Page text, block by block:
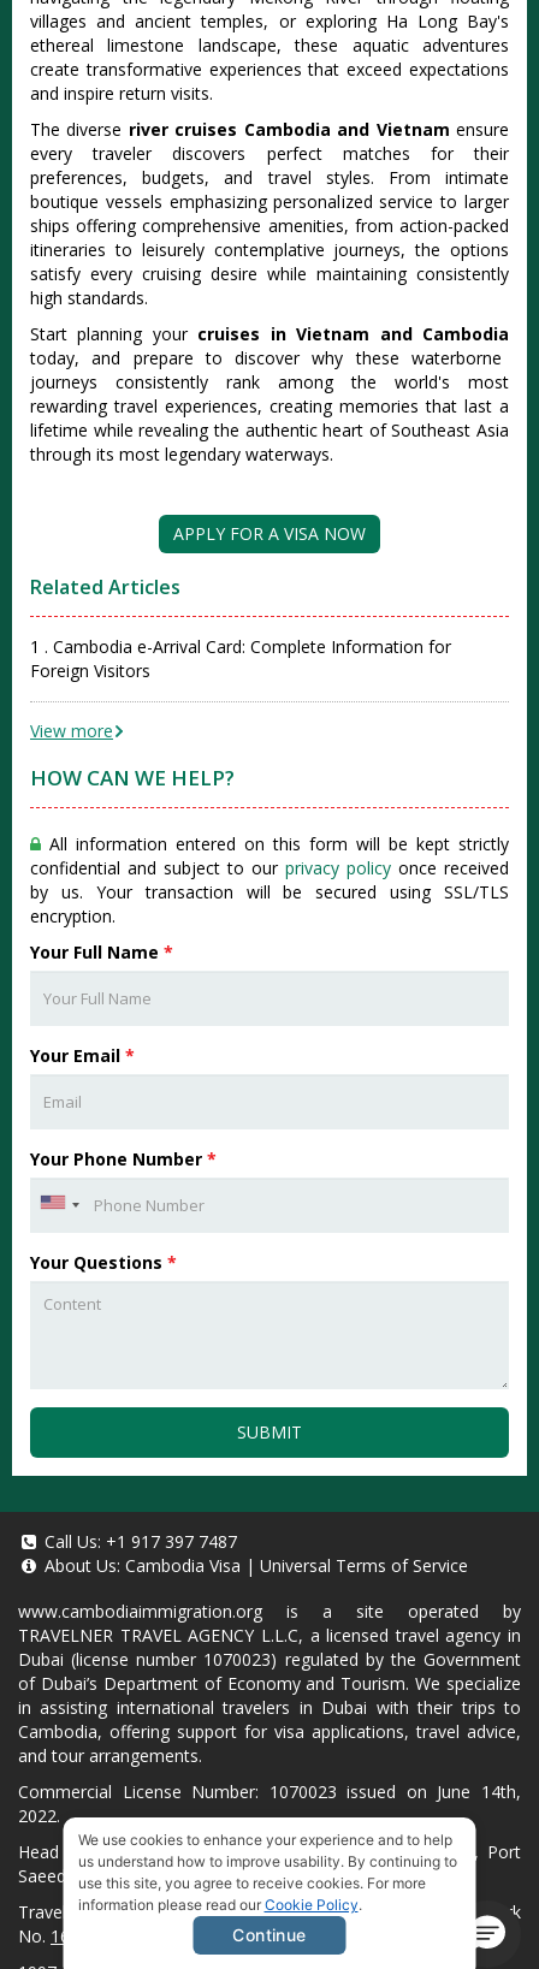
villages and ancient temples, or exploring Ha Long Bay's
ethereal limestone landscape, these aquatic adventures
create transformative experiences that exceed expectations
and inspire return visits.
The diverse river cruises Cambodia and Vietnam ensure
every traveler discovers perfect matches for their
preferences, budgets, and travel styles. From intimate
boutique vessels emphasizing personalized service to larger
ships offering comprehensive amenities, from action-packed
itineraries to leisurely contemplative journeys, the options
satisfy every cruising desire while maintaining consistently
high standards.
Start planning your cruises in Vietnam and Cambodia
today, and prepare to discover why these waterborne
journeys consistently rank among the world's most
rewarding travel experiences, creating memories that last a
lifetime while revealing the authentic heart of Southeast Asia
through its most legendary waterways.
APPLY FOR A VISA NOW
Related Articles
1 . Cambodia e-Arrival Card: Complete Information for
Foreign Visitors
View more
HOW CAN WE HELP?
All information entered on this form will be kept strictly
confidential and subject to our privacy policy once received
by us. Your transaction will be secured using SSL/TLS
encryption.
Your Full Name *
Your Email *
Your Phone Number *
Your Questions *
SUBMIT
Call Us: +1 917 397 7487
About Us: Cambodia Visa | Universal Terms of Service
www.cambodiaimmigration.org is a site operated by
TRAVELNER TRAVEL AGENCY L.L.C, a licensed travel agency in
Dubai (license number 1070023) regulated by the Government
of Dubai’s Department of Economy and Tourism. We specialize
in assisting international travelers in Dubai with their trips to
Cambodia, offering support for visa applications, travel advice,
and tour arrangements.
Commercial License Number: 1070023 issued on June 14th,
2022.
Head Office located at ARAB BANK BLDG, SM1-02-514, Port
Saeed, Dubai, UAE.
Travelner® is a registered trademark (International Trademark
No. 1680489
We use cookies to enhance your experience and to help
us understand how to improve usability. By continuing to
use this site, you agree to receive cookies. For more
information please read our Cookie Policy.
Continue